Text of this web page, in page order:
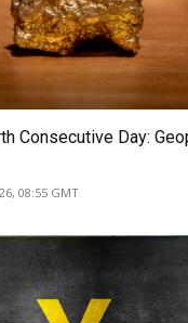
Consecutive Day:
08:55 GMT